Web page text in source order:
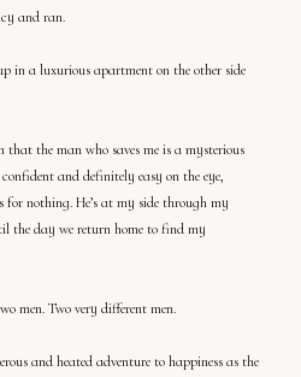
and ran.
in a luxurious apartment on the other side
that the man who saves me is a mysterious
and definitely easy on the eye,
for nothing. He’s at my side through my
the day we return home to find my
men. Two very different men.
and heated adventure to happiness as the